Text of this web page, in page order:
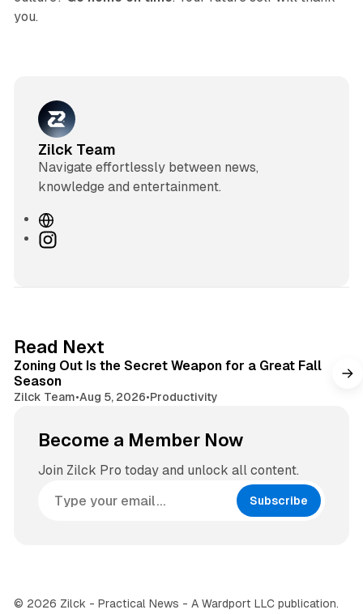
you.
Zilck Team
Navigate effortlessly between news,
knowledge and entertainment.
W
eI
r
a
m
Read Next
Zoning Out Is the Secret Weapon for a Great Fall
Season
Zilck Team•Aug 5, 2026•Productivity
Become a Member Now
Join Zilck Pro today and unlock all content.
Subscribe
© 2026 Zilck - Practical News - A Wardport LLC publication.